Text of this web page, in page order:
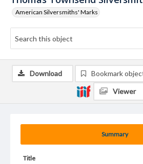
American Silversmiths' Marks
Summary
Title
Download Bookmark
Viewer